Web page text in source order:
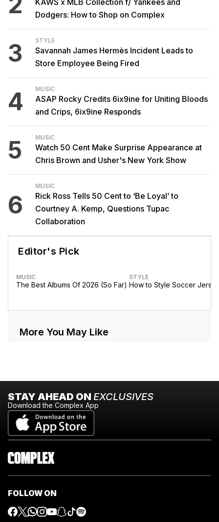
KAWS x MLB Collection f/ Yankees and
Dodgers: How to Shop on Complex
3 STYLE
Savannah James Hermès Incident Leads to
Store Employee Being Fired
4 MUSIC
ASAP Rocky Credits 6ix9ine for Uniting Bloods
and Crips, 6ix9ine Responds
5 MUSIC
Watch 50 Cent Make Surprise Appearance at
Chris Brown and Usher's New York Show
6
MUSIC
Rick Ross Tells 50 Cent to ‘Be Loyal’ to
Courtney A. Kemp, Questions Tupac
Collaboration
Editor's Pick
MUSIC
The Best Albums Of 2026 (So Far)
STYLE
How to Style Soccer
More You May Like
STAY AHEAD ON EXCLUSIVES
Download the Complex App
FOLLOW ON